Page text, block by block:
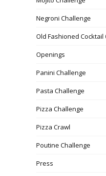
Negroni Challenge
Old Fashioned Cocktail
Openings
Panini Challenge
Pasta Challenge
Pizza Challenge
Pizza Crawl
Poutine Challenge
Press